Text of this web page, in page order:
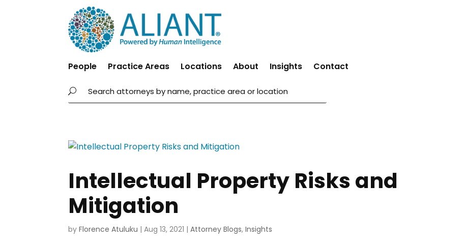
People Practice Areas Locations About Insights Contact
Intellectual Property Risks and
Mitigation
byFlorence Atuluku |Aug 13, 2021 |Attorney Blogs,Insights